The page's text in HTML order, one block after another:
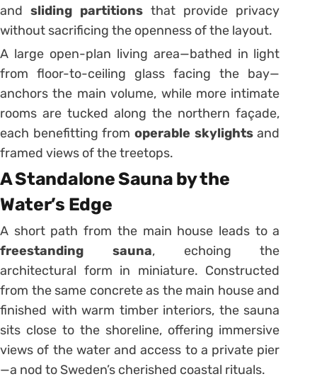
andsliding partitions that provide privacy
without sacrificing the openness of the layout.
A large open-plan living area—bathed in light
from floor-to-ceiling glass facing the bay—
anchors the main volume, while more intimate
rooms are tucked along the northern façade,
each benefitting fromoperable skylightsand
framed views of the treetops.
A Standalone Sauna by the
Water’s Edge
A short path from the main house leads to a
freestanding sauna, echoing the
architectural form in miniature. Constructed
from the same concrete as the main house and
finished with warm timber interiors, the sauna
sits close to the shoreline, offering immersive
views of the water and access to a private pier
—a nod to Sweden’s cherished coastal rituals.